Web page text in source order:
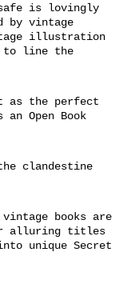
is lovingly
by vintage
illustration
to line the
as the perfect
Open Book
clandestine
books are
alluring titles
unique Secret